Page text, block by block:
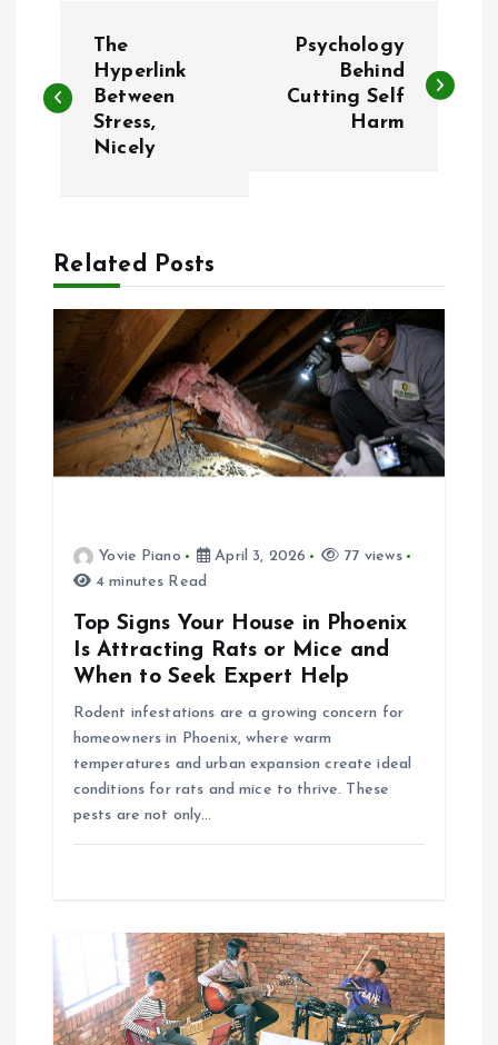
o
n
a
v
g
The
Hyperlink
Between
Stress,
Nicely
Psychology
Behind
Cutting Self
Harm
Related Posts
Yovie Piano April 3, 2026
77 views
4 minutes Read
Top Signs Your House in Phoenix
Is Attracting Rats or Mice and
When to Seek Expert Help
Rodent infestations are a growing concern for
homeowners in Phoenix, where warm
temperatures and urban expansion create ideal
conditions for rats and mice to thrive. These
pests are not only…